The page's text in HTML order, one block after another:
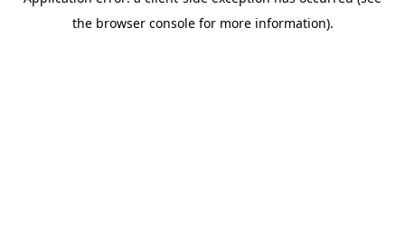
the browser console for more information).